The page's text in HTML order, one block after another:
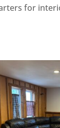
for